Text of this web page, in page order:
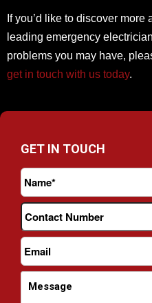
If you’d like to discover
leading emergency
problems you may have,
get in touch with us today.
GET IN TOUCH